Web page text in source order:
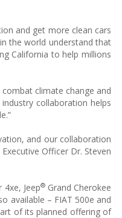
and get more clean cars
the world understand that
California to help millions
climate change and
collaboration helps
and our collaboration
Officer Dr. Steven
4xe, Jeep®Grand Cherokee
available – FIAT 500e and
of its planned offering of